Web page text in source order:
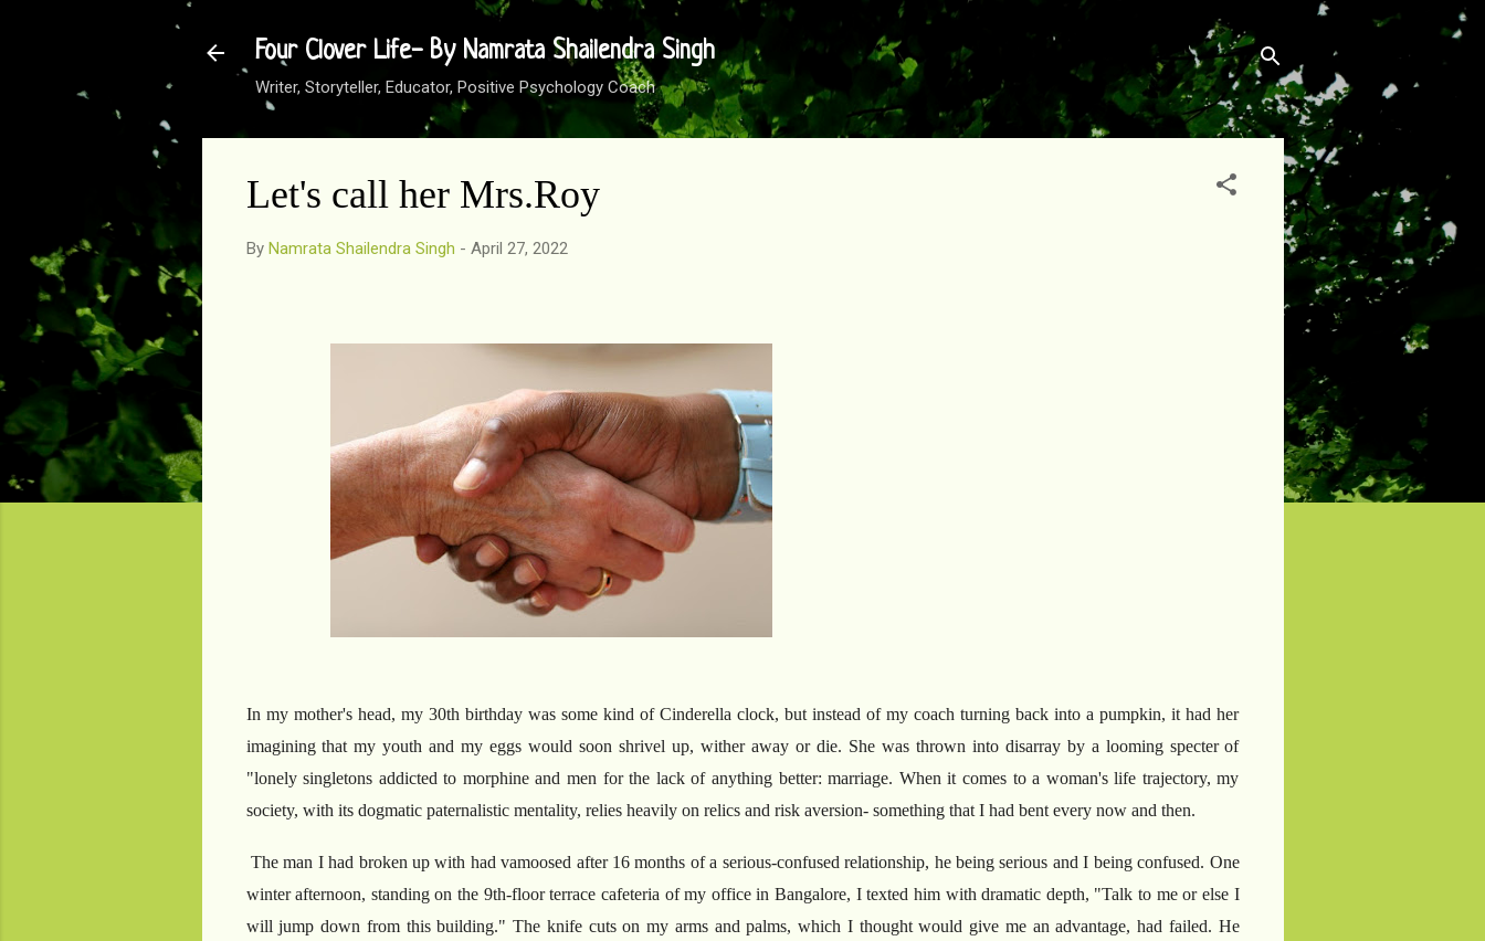
Skip to main content
Four Clover Life- By Namrata Shailendra Singh
Writer, Storyteller, Educator, Positive Psychology Coach
Let's call her Mrs.Roy
By Namrata Shailendra Singh - April 27, 2022
In my mother's head, my 30th birthday was some kind of Cinderella clock, but instead of my coach turning back into a pumpkin, it had her
imagining that my youth and my eggs would soon shrivel up, wither away or die. She was thrown into disarray by a looming specter of
"lonely singletons addicted to morphine and men for the lack of anything better: marriage. When it comes to a woman's life trajectory, my
society, with its dogmatic paternalistic mentality, relies heavily on relics and risk aversion- something that I had bent every now and then.
The man I had broken up with had vamoosed after 16 months of a serious-confused relationship, he being serious and I being confused. One
winter afternoon, standing on the 9th-floor terrace cafeteria of my office in Bangalore, I texted him with dramatic depth, "Talk to me or else I
will jump down from this building." The knife cuts on my arms and palms, which I thought would give me an advantage, had failed. He